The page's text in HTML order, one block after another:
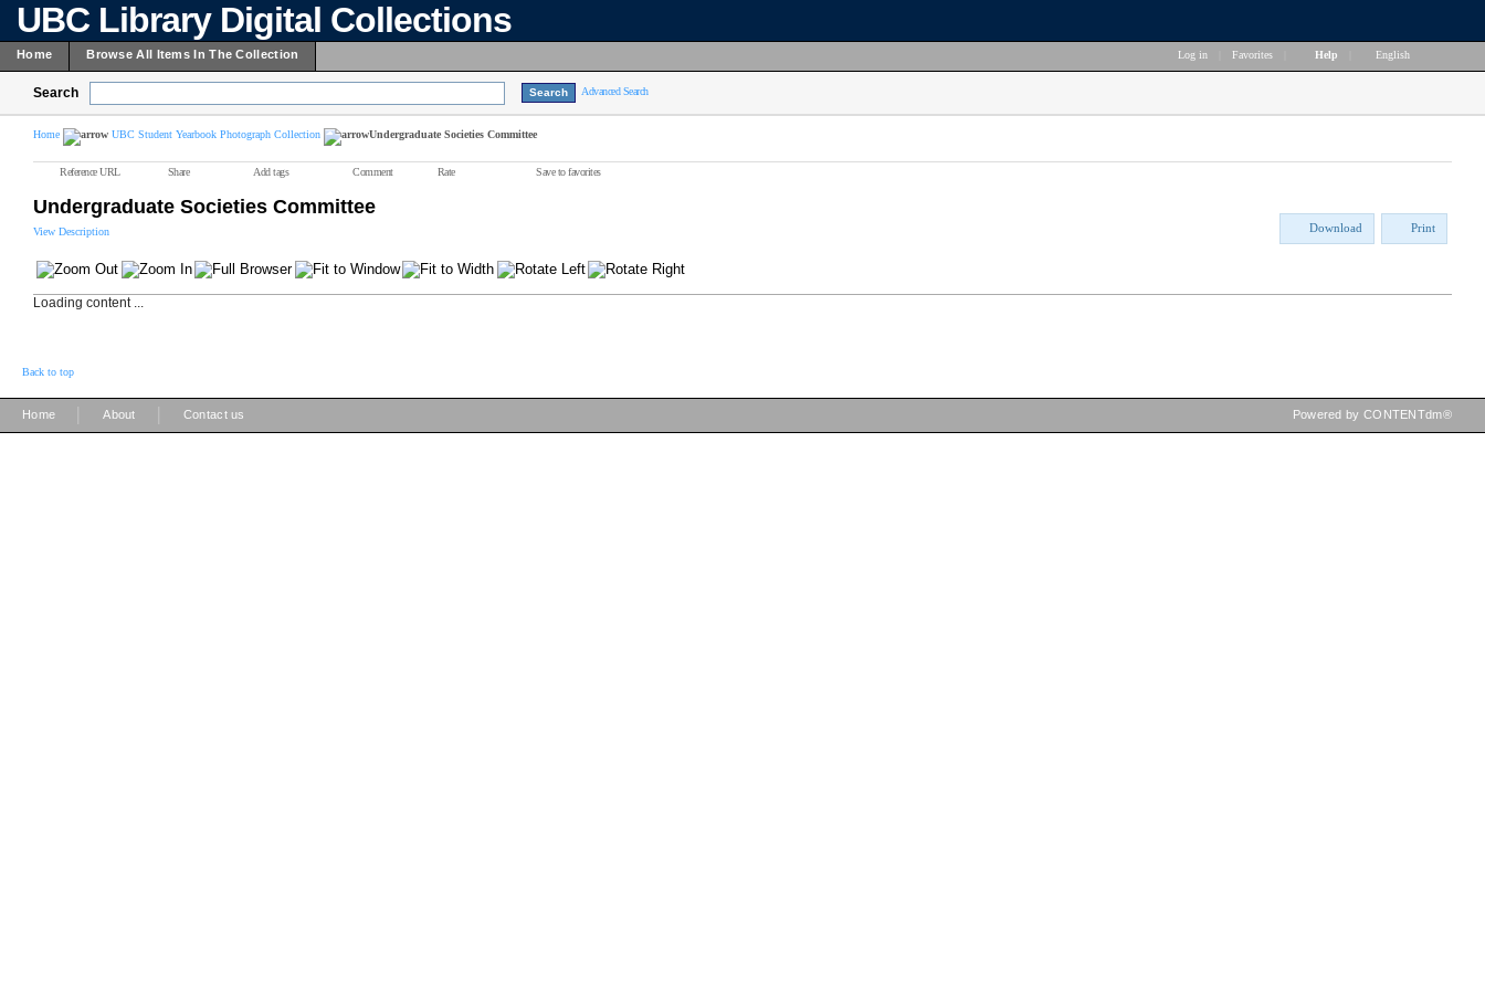
UBC Library Digital Collections
Home Browse All Items In The Collection Log in Favorites Help English
Search Advanced Search
Home UBC Student Yearbook Photograph Collection Undergraduate Societies Committee
Reference URL Share Add tags Comment Rate Save to favorites
Undergraduate Societies Committee
View Description Download Print
Loading content ...
Back to top
Home About Contact us Powered by CONTENTdm®